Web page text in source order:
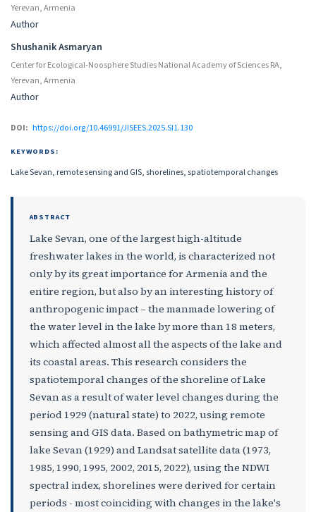
Yerevan, Armenia
Author
Shushanik Asmaryan
Center for Ecological-Noosphere Studies National Academy of Sciences RA,
Yerevan, Armenia
Author
DOI: https://doi.org/10.46991/JISEES.2025.SI1.130
KEYWORDS:
Lake Sevan, remote sensing and GIS, shorelines, spatiotemporal changes
ABSTRACT
Lake Sevan, one of the largest high-altitude
freshwater lakes in the world, is characterized not
only by its great importance for Armenia and the
entire region, but also by an interesting history of
anthropogenic impact – the manmade lowering of
the water level in the lake by more than 18 meters,
which affected almost all the aspects of the lake and
its coastal areas. This research considers the
spatiotemporal changes of the shoreline of Lake
Sevan as a result of water level changes during the
period 1929 (natural state) to 2022, using remote
sensing and GIS data. Based on bathymetric map of
lake Sevan (1929) and Landsat satellite data (1973,
1985, 1990, 1995, 2002, 2015, 2022), using the NDWI
spectral index, shorelines were derived for certain
periods - most coinciding with changes in the lake's